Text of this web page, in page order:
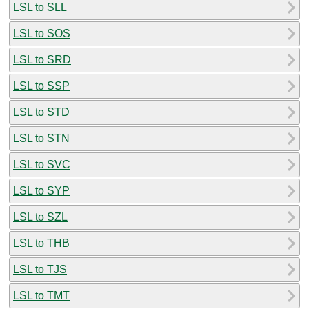
LSL to SLL
LSL to SOS
LSL to SRD
LSL to SSP
LSL to STD
LSL to STN
LSL to SVC
LSL to SYP
LSL to SZL
LSL to THB
LSL to TJS
LSL to TMT